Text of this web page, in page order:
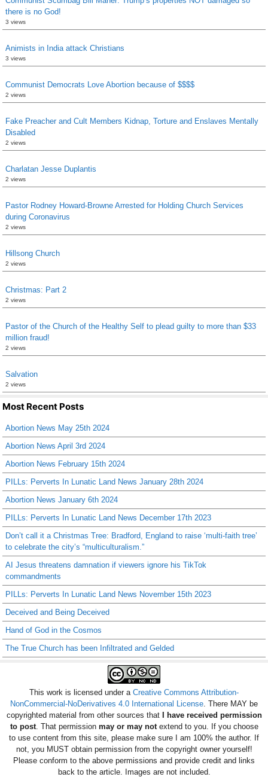
there is no God!
3 views
Animists in India attack Christians
3 views
Communist Democrats Love Abortion because of $$$$
2 views
Fake Preacher and Cult Members Kidnap, Torture and Enslaves Mentally
Disabled
2 views
Charlatan Jesse Duplantis
2 views
Pastor Rodney Howard-Browne Arrested for Holding Church Services
during Coronavirus
2 views
Hillsong Church
2 views
Christmas: Part 2
2 views
Pastor of the Church of the Healthy Self to plead guilty to more than $33
million fraud!
2 views
Salvation
2 views
Most Recent Posts
Abortion News May 25th 2024
Abortion News April 3rd 2024
Abortion News February 15th 2024
PILLs: Perverts In Lunatic Land News January 28th 2024
Abortion News January 6th 2024
PILLs: Perverts In Lunatic Land News December 17th 2023
Don’t call it a Christmas Tree: Bradford, England to raise ‘multi-faith tree’
to celebrate the city’s “multiculturalism.”
AI Jesus threatens damnation if viewers ignore his TikTok
commandments
PILLs: Perverts In Lunatic Land News November 15th 2023
Deceived and Being Deceived
Hand of God in the Cosmos
The True Church has been Infiltrated and Gelded
This work is licensed under a Creative Commons Attribution-
NonCommercial-NoDerivatives 4.0 International License . There MAY be
copyrighted material from other sources thatI have received permission
to post. That permission may or may notextend to you. If you choose
to use content from this site, please make sure I am 100% the author. If
not, you MUST obtain permission from the copyright owner yourself!
Please conform to the above permissions and provide credit and links
back to the article. Images are not included.